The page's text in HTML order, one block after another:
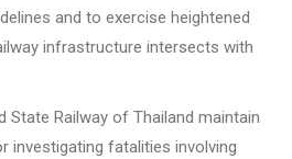
and to exercise heightened
infrastructure intersects with
State Railway of Thailand maintain
investigating fatalities involving